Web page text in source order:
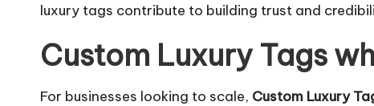
luxury tags contribute to building trust and
Custom Luxury Tags
For businesses looking to scale, Custom Luxury